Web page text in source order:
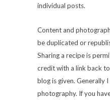
individual posts.
Content and
be duplicated or
Sharing a recipe is
credit with a link back
blog is given. Generally
photography. If you